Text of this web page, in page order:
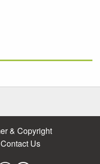
& Copyright
Contact Us